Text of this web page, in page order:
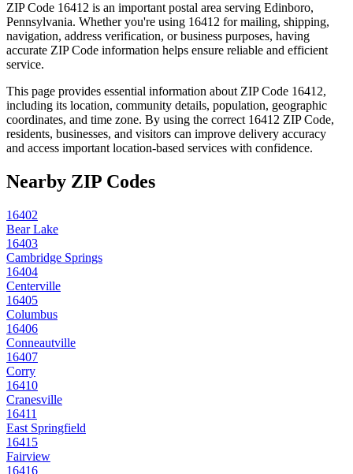
ZIP Code 16412 is an important postal area serving Edinboro,
Pennsylvania. Whether you're using 16412 for mailing, shipping,
navigation, address verification, or business purposes, having
accurate ZIP Code information helps ensure reliable and efficient
service.
This page provides essential information about ZIP Code 16412,
including its location, community details, population, geographic
coordinates, and time zone. By using the correct 16412 ZIP Code,
residents, businesses, and visitors can improve delivery accuracy
and access important location-based services with confidence.
Nearby ZIP Codes
16402
Bear Lake
16403
Cambridge Springs
16404
Centerville
16405
Columbus
16406
Conneautville
16407
Corry
16410
Cranesville
16411
East Springfield
16415
Fairview
16416